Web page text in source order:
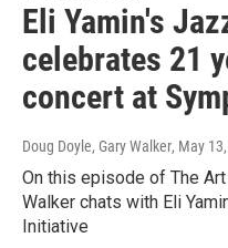
Eli Yamin's
celebrates 21
concert at
Doug Doyle, Gary Walker, May
On this episode of The Art
Walker chats with Eli
Initiative